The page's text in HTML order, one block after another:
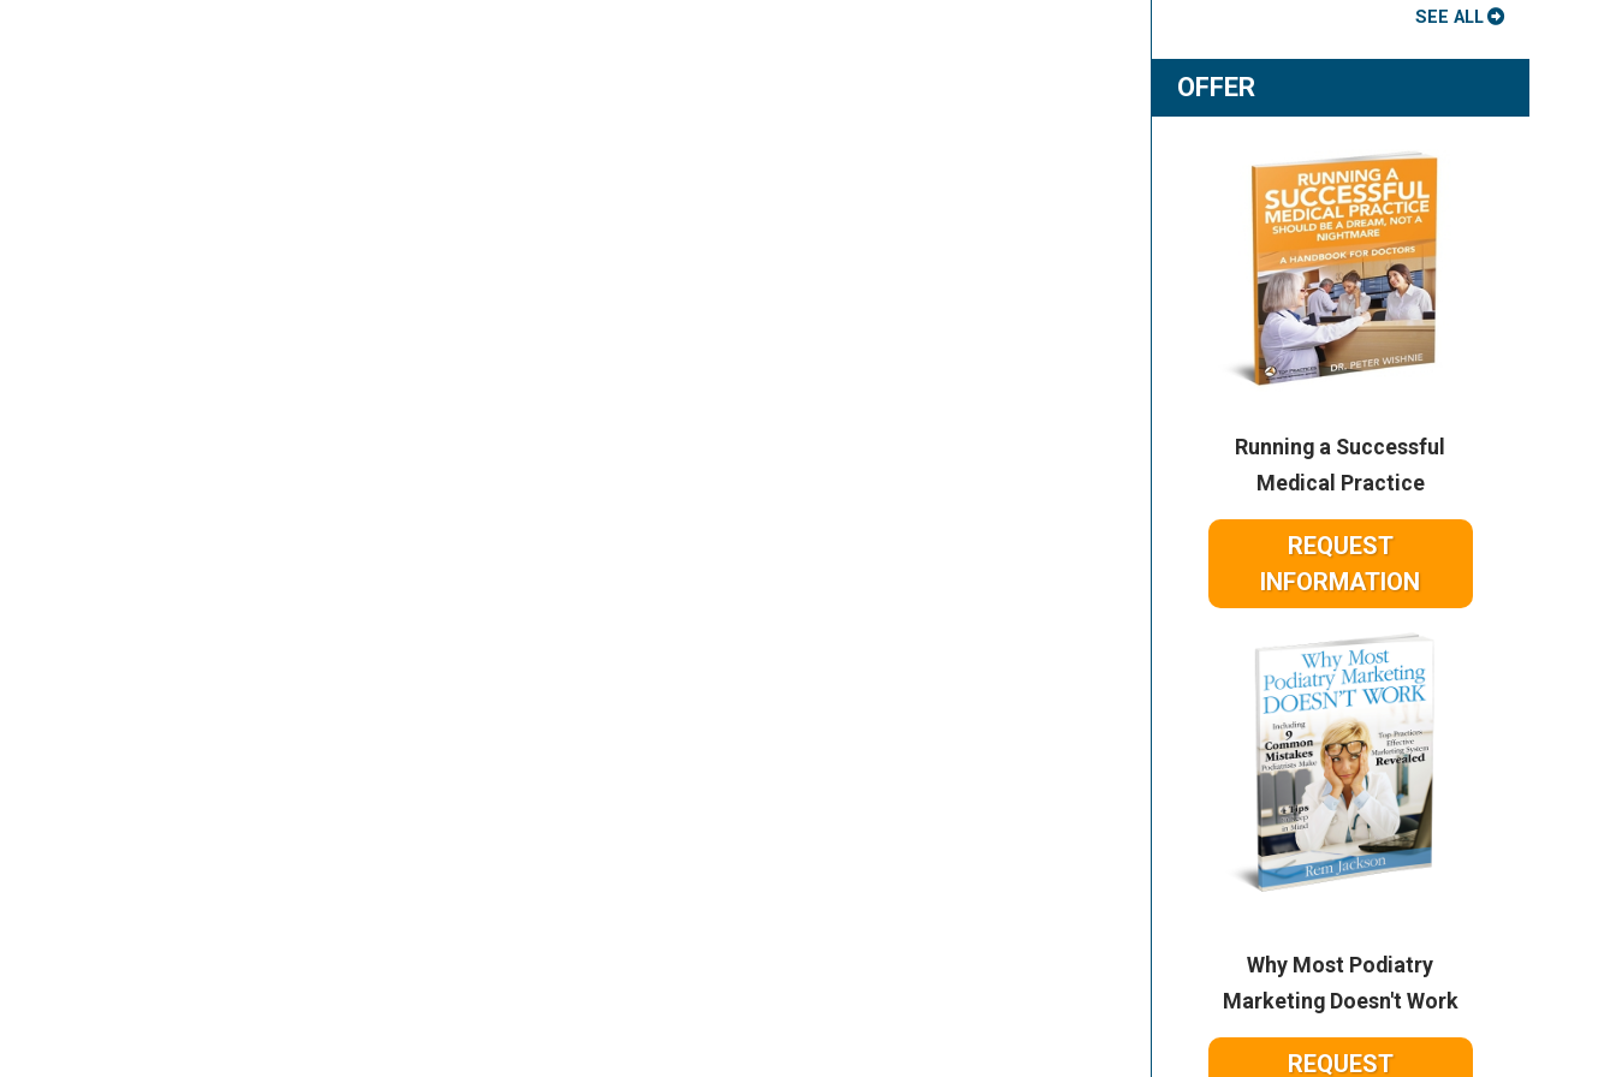
SEE ALL
OFFER
Running a Successful
Medical Practice
REQUEST
INFORMATION
Why Most Podiatry
Marketing Doesn't Work
REQUEST